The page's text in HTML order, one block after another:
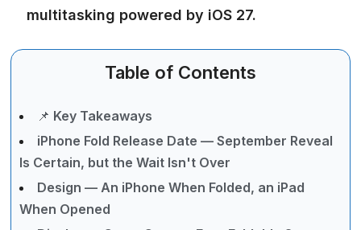
multitasking powered by iOS 27.
Table of Contents
📌 Key Takeaways
iPhone Fold Release Date — September Reveal
Is Certain, but the Wait Isn't Over
Design — An iPhone When Folded, an iPad
When Opened